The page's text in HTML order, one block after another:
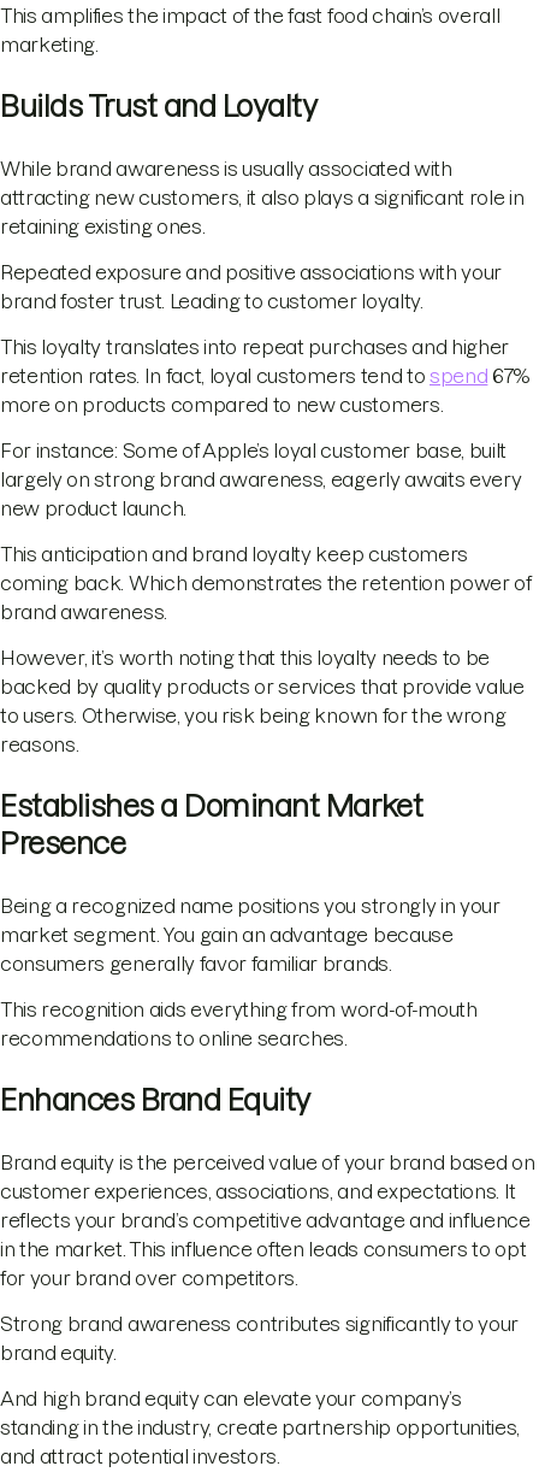
This amplifies the impact of the fast food chain’s overall
marketing.
Builds Trust and Loyalty
While brand awareness is usually associated with
attracting new customers, it also plays a significant role in
retaining existing ones.
Repeated exposure and positive associations with your
brand foster trust. Leading to customer loyalty.
This loyalty translates into repeat purchases and higher
retention rates. In fact, loyal customers tend to spend 67%
more on products compared to new customers.
For instance: Some of Apple’s loyal customer base, built
largely on strong brand awareness, eagerly awaits every
new product launch.
This anticipation and brand loyalty keep customers
coming back. Which demonstrates the retention power of
brand awareness.
However, it’s worth noting that this loyalty needs to be
backed by quality products or services that provide value
to users. Otherwise, you risk being known for the wrong
reasons.
Establishes a Dominant Market
Presence
Being a recognized name positions you strongly in your
market segment. You gain an advantage because
consumers generally favor familiar brands.
This recognition aids everything from word-of-mouth
recommendations to online searches.
Enhances Brand Equity
Brand equity is the perceived value of your brand based on
customer experiences, associations, and expectations. It
reflects your brand’s competitive advantage and influence
in the market. This influence often leads consumers to opt
for your brand over competitors.
Strong brand awareness contributes significantly to your
brand equity.
And high brand equity can elevate your company’s
standing in the industry, create partnership opportunities,
and attract potential investors.